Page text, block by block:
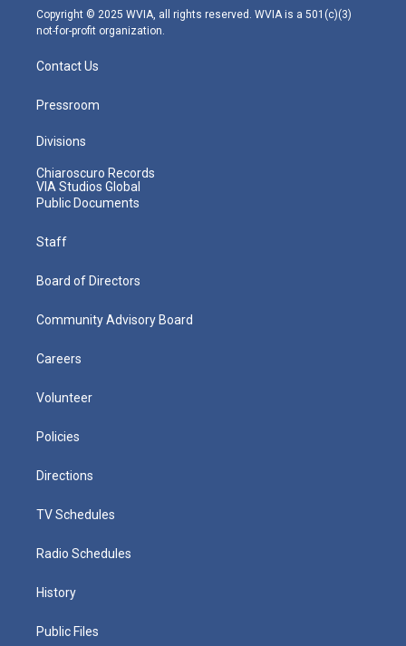
m
Copyright © 2025 WVIA, all rights reserved. WVIA is a 501(c)(3)
not-for-profit organization.
Contact Us
Pressroom
Divisions
Chiaroscuro Records
VIA Studios Global
Public Documents
Staff
Board of Directors
Community Advisory Board
Careers
Volunteer
Policies
Directions
TV Schedules
Radio Schedules
History
Public Files